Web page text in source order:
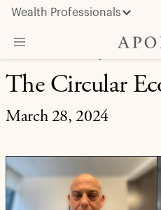
Wealth Professionals
What We Do
Advisor Resources
March 28, 2024
The Circular